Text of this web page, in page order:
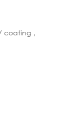
coating，